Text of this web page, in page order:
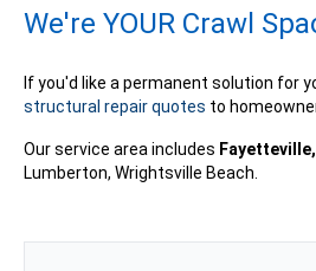
We're YOUR Crawl
If you'd like a permanent solution for
structural repair quotes to
Our service area includes
Lumberton, Wrightsville Beach.